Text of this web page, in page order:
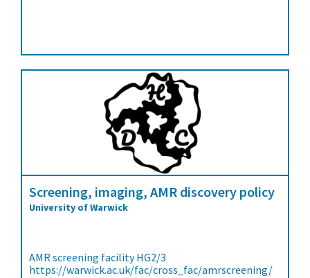
Screening, imaging, AMR discovery policy
University of Warwick
AMR screening facility HG2/3
https://warwick.ac.uk/fac/cross_fac/amrscreening/